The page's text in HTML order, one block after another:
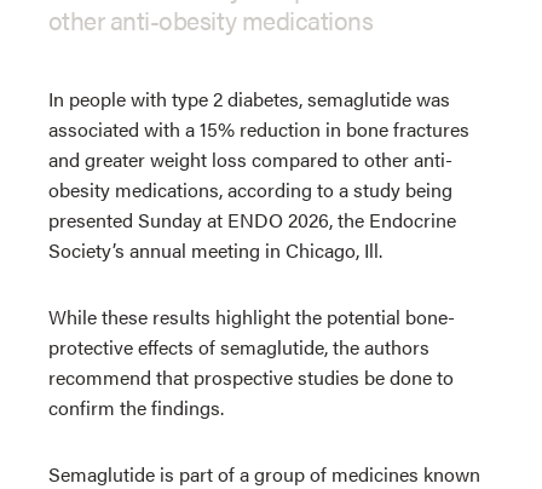
other anti-obesity medications
In people with type 2 diabetes, semaglutide was
associated with a 15% reduction in bone fractures
and greater weight loss compared to other anti-
obesity medications, according to a study being
presented Sunday at ENDO 2026, the Endocrine
Society’s annual meeting in Chicago, Ill.
While these results highlight the potential bone-
protective effects of semaglutide, the authors
recommend that prospective studies be done to
confirm the findings.
Semaglutide is part of a group of medicines known